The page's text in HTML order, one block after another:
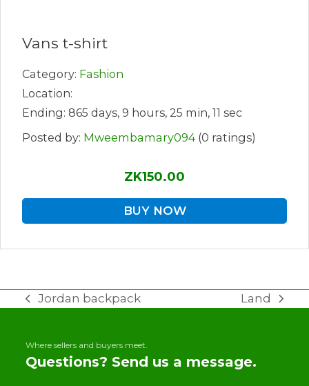
Vans t-shirt
Category: Fashion
Location:
Ending: 865 days, 9 hours, 25 min, 11 sec
Posted by: Mweembamary094(0 ratings)
ZK150.00
BUY NOW
previous
Jordan backpack
next
Land
Where sellers and buyers meet.
Questions? Send us a message.